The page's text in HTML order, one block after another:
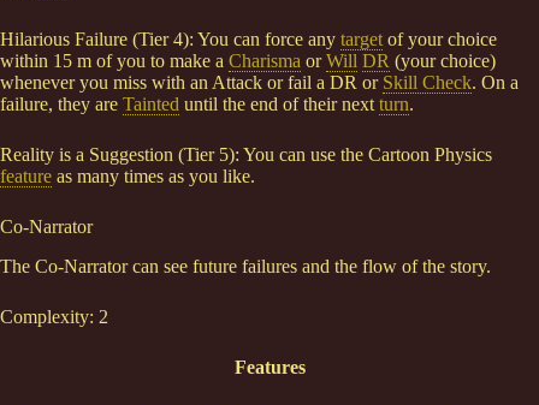
Hilarious Failure (Tier 4): You can force any target of your choice
within 15 m of you to make a Charisma orWill DR (your choice)
whenever you miss with an Attack or fail a DR or Skill Check. On a
failure, they are Tainted until the end of their next turn.
Reality is a Suggestion (Tier 5): You can use the Cartoon Physics
feature as many times as you like.
Co-Narrator
The Co-Narrator can see future failures and the flow of the story.
Complexity: 2
Features